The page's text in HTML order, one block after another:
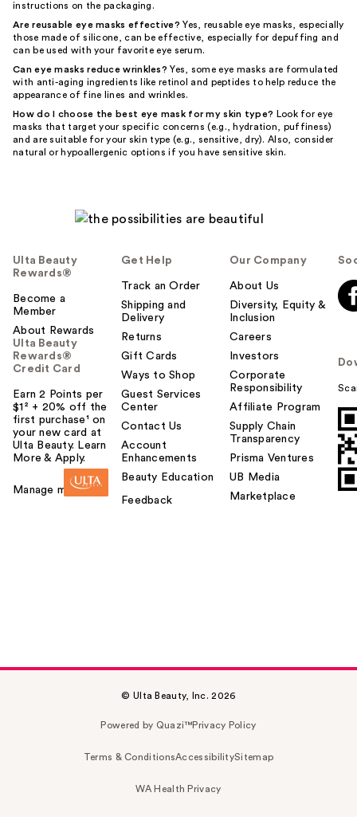
instructions on the packaging.
Are reusable eye masks effective? Yes, reusable eye masks, especially
those made of silicone, can be effective, especially for depuffing and
can be used with your favorite eye serum.
Can eye masks reduce wrinkles? Yes, some eye masks are formulated
with anti-aging ingredients like retinol and peptides to help reduce the
appearance of fine lines and wrinkles.
How do I choose the best eye mask for my skin type? Look for eye
masks that target your specific concerns (e.g., hydration, puffiness)
and are suitable for your skin type (e.g., sensitive, dry). Also, consider
natural or hypoallergenic options if you have sensitive skin.
Ulta Beauty
Rewards®
Become a
Member
About Rewards
Ulta Beauty
Rewards®
Credit Card
Earn 2 Points per
$1² + 20% off the
first purchase¹ on
your new card at
Ulta Beauty. Learn
More & Apply.
Manage my card
Get Help
Track an Order
Shipping and
Delivery
Returns
Gift Cards
Ways to Shop
Guest Services
Center
Contact Us
Account
Enhancements
Beauty Education
Feedback
Our Company
About Us
Diversity, Equity &
Inclusion
Careers
Investors
Corporate
Responsibility
Affiliate Program
Supply Chain
Transparency
Prisma Ventures
UB Media
Marketplace
© Ulta Beauty, Inc. 2026
Powered by Quazi™Privacy Policy
Terms & ConditionsAccessibilitySitemap
WA Health Privacy